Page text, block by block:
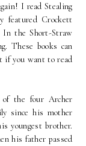
I read Stealing
featured Crockett
the Short-Straw
These books can
if you want to read
the four Archer
since his mother
youngest brother.
his father passed